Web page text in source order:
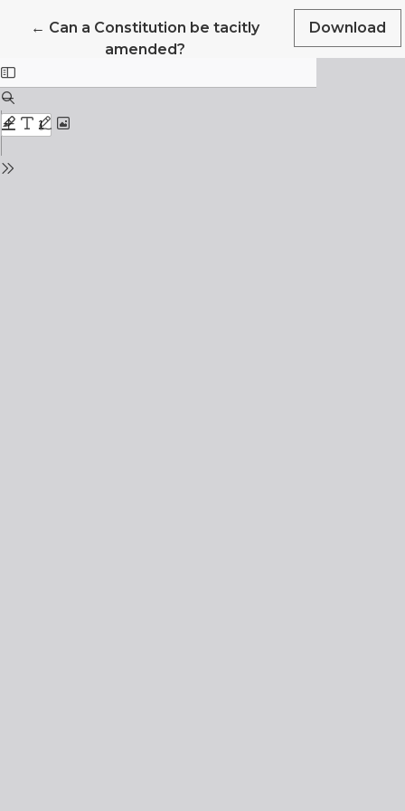
← Return to Article Details
Can a Constitution be tacitly
amended?
Download